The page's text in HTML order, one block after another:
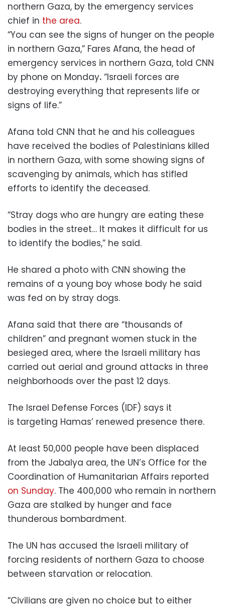
northern Gaza, by the emergency services
chief in the area.
“You can see the signs of hunger on the people
in northern Gaza,” Fares Afana, the head of
emergency services in northern Gaza, told CNN
by phone on Monday. “Israeli forces are
destroying everything that represents life or
signs of life.”
Afana told CNN that he and his colleagues
have received the bodies of Palestinians killed
in northern Gaza, with some showing signs of
scavenging by animals, which has stifled
efforts to identify the deceased.
“Stray dogs who are hungry are eating these
bodies in the street… It makes it difficult for us
to identify the bodies,” he said.
He shared a photo with CNN showing the
remains of a young boy whose body he said
was fed on by stray dogs.
Afana said that there are “thousands of
children” and pregnant women stuck in the
besieged area, where the Israeli military has
carried out aerial and ground attacks in three
neighborhoods over the past 12 days.
The Israel Defense Forces (IDF) says it
is targeting Hamas’ renewed presence there.
At least 50,000 people have been displaced
from the Jabalya area, the UN’s Office for the
Coordination of Humanitarian Affairs reported
on Sunday. The 400,000 who remain in northern
Gaza are stalked by hunger and face
thunderous bombardment.
The UN has accused the Israeli military of
forcing residents of northern Gaza to choose
between starvation or relocation.
“Civilians are given no choice but to either